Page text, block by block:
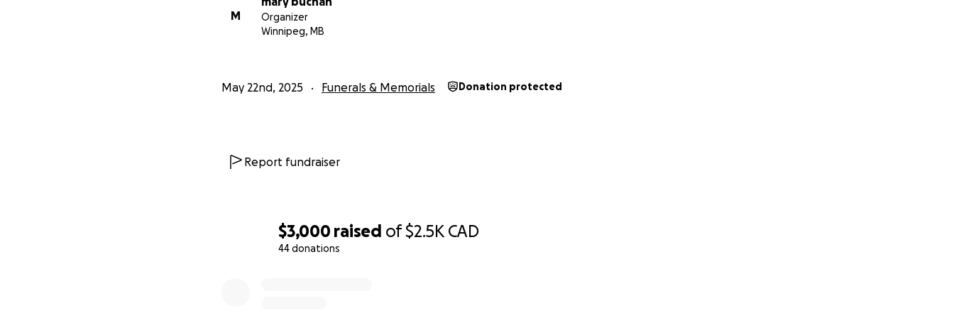
$3,000 raised of$2.5K CAD
44 donations
M
Organizer
Winnipeg, MB
May 22nd, 2025 Funerals & Memorials Donation protected
Report fundraiser